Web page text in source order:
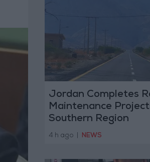
Jordan Completes
Maintenance
Southern Region
4 h ago NEWS